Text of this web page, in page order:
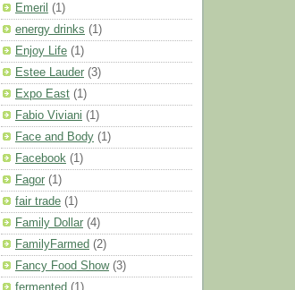
Emeril (1)
energy drinks (1)
Enjoy Life (1)
Estee Lauder (3)
Expo East (1)
Fabio Viviani (1)
Face and Body (1)
Facebook (1)
Fagor (1)
fair trade (1)
Family Dollar (4)
FamilyFarmed (2)
Fancy Food Show (3)
fermented (1)